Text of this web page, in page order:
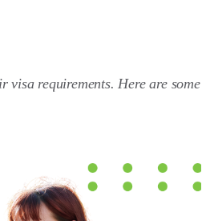
requirements. Here are some